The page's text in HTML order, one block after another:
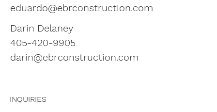
eduardo@ebrconstruction.com
Darin Delaney
405-420-9905
darin@ebrconstruction.com
INQUIRIES